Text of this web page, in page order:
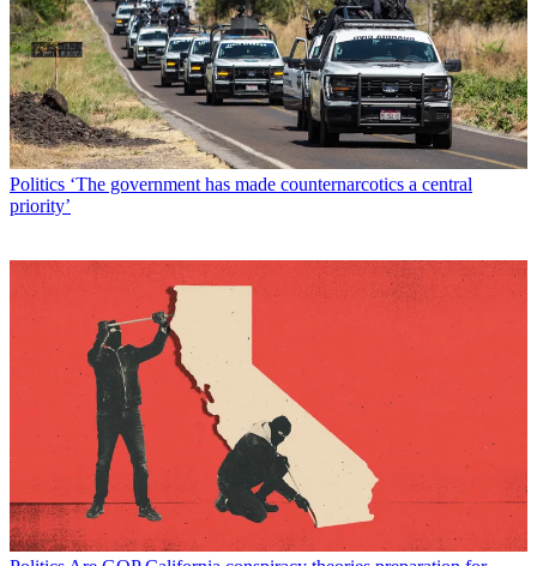
Politics ‘The government has made counternarcotics a central
priority’